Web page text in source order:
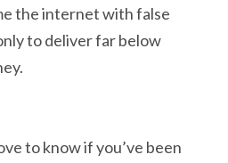
the internet with false
to deliver far below
to know if you’ve been